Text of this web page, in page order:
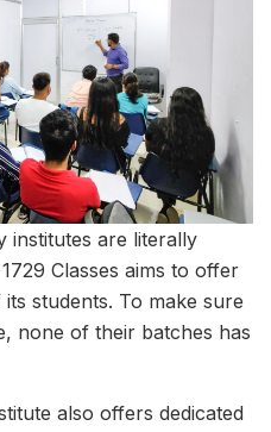
institutes are literally
Classes aims to offer
students. To make sure
none of their batches has
also offers dedicated